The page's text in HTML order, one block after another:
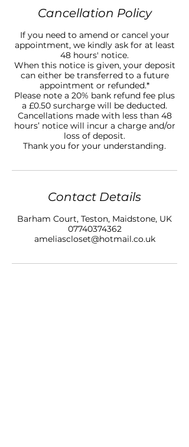
Cancellation Policy
If you need to amend or cancel your
appointment, we kindly ask for at least
48 hours' notice.
When this notice is given, your deposit
can either be transferred to a future
appointment or refunded.*
Please note a 20% bank refund fee plus
a £0.50 surcharge will be deducted.
Cancellations made with less than 48
hours’ notice will incur a charge and/or
loss of deposit.
Thank you for your understanding.
Contact Details
Barham Court, Teston, Maidstone, UK
07740374362
ameliascloset@hotmail.co.uk